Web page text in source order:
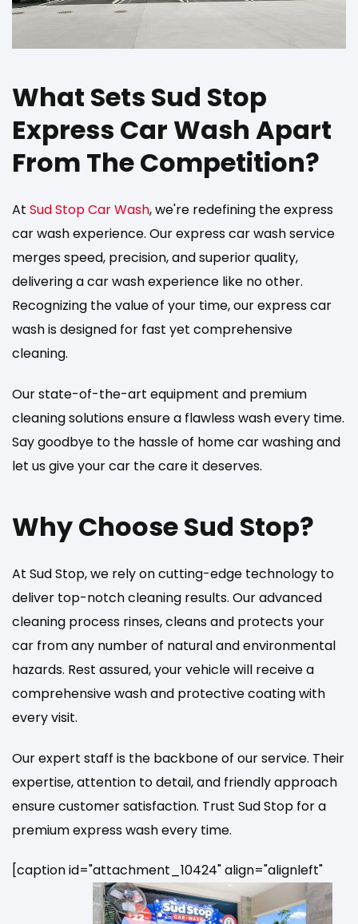
What Sets Sud Stop
Express Car Wash Apart
From The Competition?
At Sud Stop Car Wash, we're redefining the express
car wash experience. Our express car wash service
merges speed, precision, and superior quality,
delivering a car wash experience like no other.
Recognizing the value of your time, our express car
wash is designed for fast yet comprehensive
cleaning.
Our state-of-the-art equipment and premium
cleaning solutions ensure a flawless wash every time.
Say goodbye to the hassle of home car washing and
let us give your car the care it deserves.
Why Choose Sud Stop?
At Sud Stop, we rely on cutting-edge technology to
deliver top-notch cleaning results. Our advanced
cleaning process rinses, cleans and protects your
car from any number of natural and environmental
hazards. Rest assured, your vehicle will receive a
comprehensive wash and protective coating with
every visit.
Our expert staff is the backbone of our service. Their
expertise, attention to detail, and friendly approach
ensure customer satisfaction. Trust Sud Stop for a
premium express wash every time.
[caption id="attachment_10424" align="alignleft"